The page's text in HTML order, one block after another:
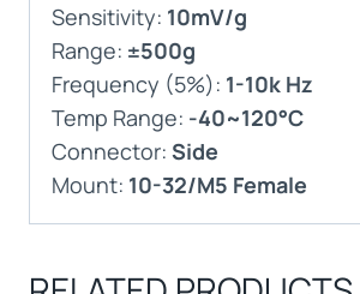
Sensitivity: 10mV/g
Range: ±500g
Frequency (5%): 1-10k Hz
Temp Range: -40~120°C
Connector: Side
Mount: 10-32/M5 Female